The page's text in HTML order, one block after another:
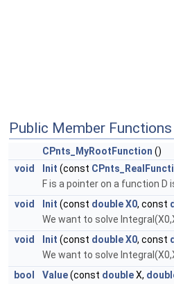
Public Member Functions
CPnts_MyRootFunction ()
void
Init (const
F is a pointer on a function
void
Init (const doubleX0, const
We want to solve
void
Init (const doubleX0, const
We want to solve
bool
Value(const doubleX,